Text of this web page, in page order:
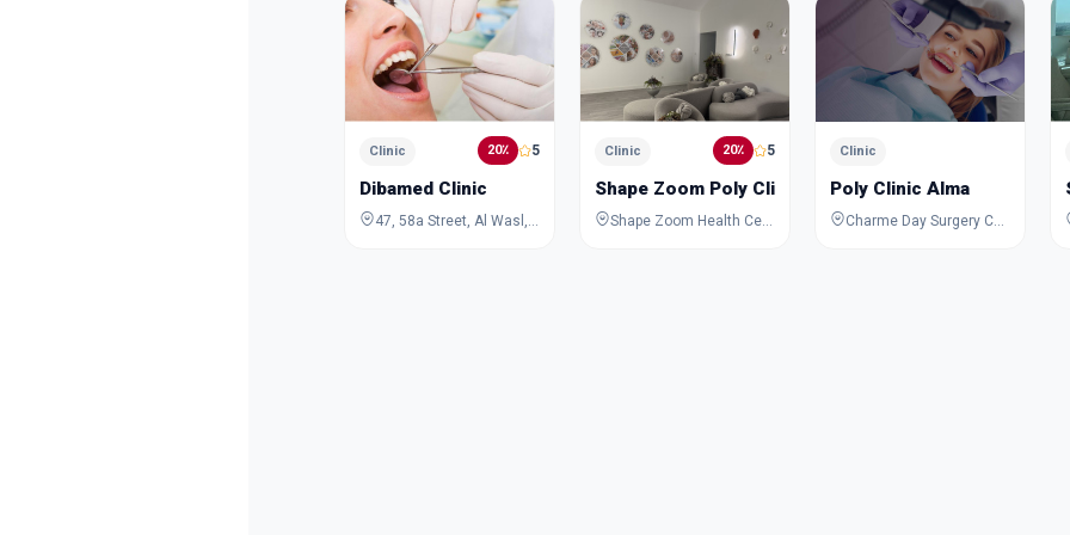
Clinic 20٪ 5
Dibamed Clinic
Clinic 20٪ 5
Shape Zoom Poly Clinic
Clinic
Poly Clinic Alma